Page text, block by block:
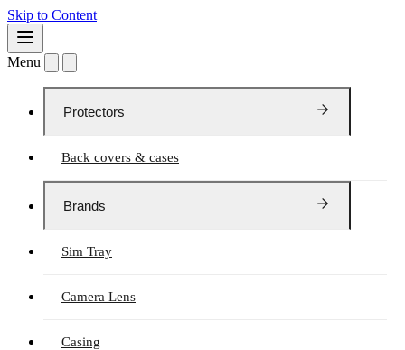
Skip to Content
Menu
Protectors
Back covers & cases
Brands
Sim Tray
Camera Lens
Casing